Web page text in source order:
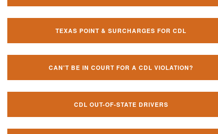
TEXAS POINT & SURCHARGES FOR CDL
CAN'T BE IN COURT FOR A CDL VIOLATION?
CDL OUT-OF-STATE DRIVERS